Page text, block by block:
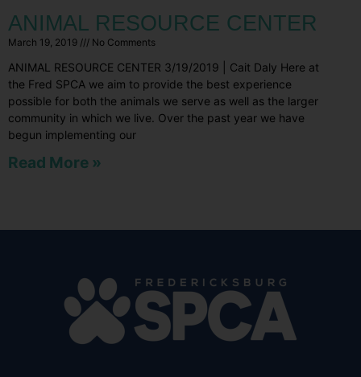
ANIMAL RESOURCE CENTER
March 19, 2019 No Comments
ANIMAL RESOURCE CENTER 3/19/2019 | Cait Daly Here at
the Fred SPCA we aim to provide the best experience
possible for both the animals we serve as well as the larger
community in which we live. Over the past year we have
begun implementing our
Read More »